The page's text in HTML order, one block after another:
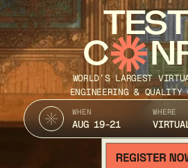
TEST
C
WORLD’S LARGEST
ENGINEERING & QUALITY
WHEN
AUG 19-21
WHERE